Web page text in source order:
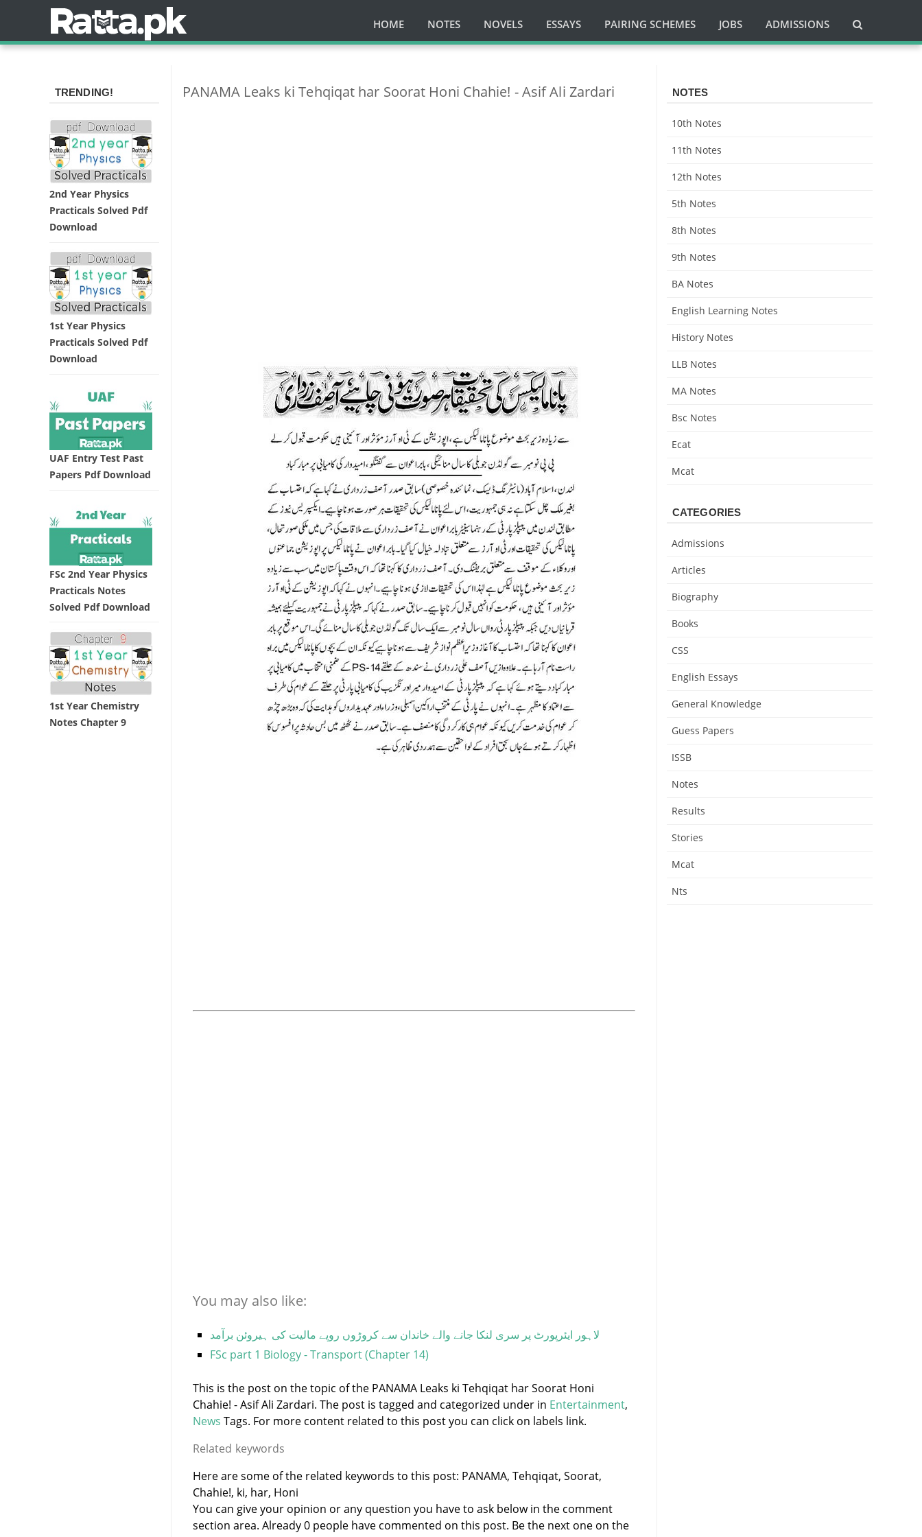
HOME NOTES NOVELS ESSAYS PAIRING SCHEMES JOBS ADMISSIONS
PANAMA Leaks ki Tehqiqat har Soorat Honi Chahie! - Asif Ali Zardari
You may also like:
لاہور ایئرپورٹ پر سری لنکا جانے والے خاندان سے کروڑوں روپے مالیت کی ہیروئن برآمد
FSc part 1 Biology - Transport (Chapter 14)
This is the post on the topic of the PANAMA Leaks ki Tehqiqat har Soorat Honi
Chahie! - Asif Ali Zardari. The post is tagged and categorized under in Entertainment,
News Tags. For more content related to this post you can click on labels link.
Related keywords
Here are some of the related keywords to this post: PANAMA, Tehqiqat, Soorat,
Chahie!, ki, har, Honi
You can give your opinion or any question you have to ask below in the comment
section area. Already 0 people have commented on this post. Be the next one on the
TRENDING!
2nd Year Physics
Practicals Solved Pdf
Download
1st Year Physics
Practicals Solved Pdf
Download
UAF Entry Test Past
Papers Pdf Download
FSc 2nd Year Physics
Practicals Notes
Solved Pdf Download
1st Year Chemistry
Notes Chapter 9
NOTES
10th Notes
11th Notes
12th Notes
5th Notes
8th Notes
9th Notes
BA Notes
English Learning Notes
History Notes
LLB Notes
MA Notes
Bsc Notes
Ecat
Mcat
CATEGORIES
Admissions
Articles
Biography
Books
CSS
English Essays
General Knowledge
Guess Papers
ISSB
Notes
Results
Stories
Mcat
Nts